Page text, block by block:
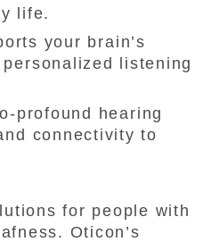
life.
your brain’s
listening
profound hearing
connectivity to
for people with
Oticon’s